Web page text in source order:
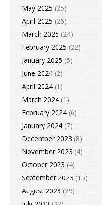
May 2025 (25)
April 2025 (26)
March 2025 (24)
February 2025 (22)
January 2025 (5)
June 2024 (2)
April 2024 (1)
March 2024 (1)
February 2024 (6)
January 2024 (7)
December 2023 (8)
November 2023 (4)
October 2023 (4)
September 2023 (15)
August 2023 (29)